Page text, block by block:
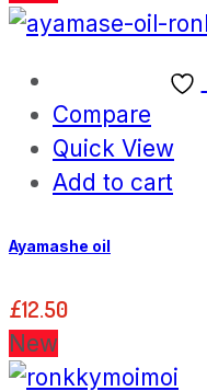
Compare
Quick View
Add to cart
Ayamashe oil
£12.50
New